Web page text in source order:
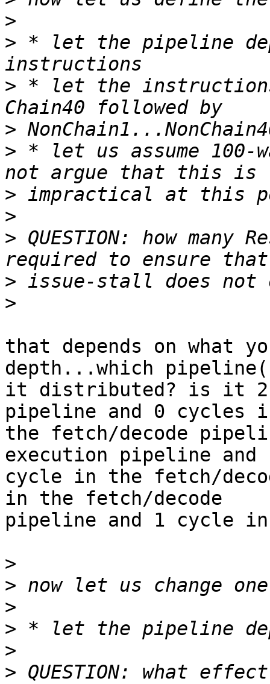
>
> * let the pipeline
> * let the
>
> * let us assume 100-
>
>
> QUESTION: how
>
>
that depends on what
depth...which
it distributed? is it 2
pipeline and 0 cycles
the fetch/decode
execution pipeline and
cycle in the fetch/
in the fetch/decode
pipeline and 1 cycle
>
>
>
>
>
> QUESTION: what